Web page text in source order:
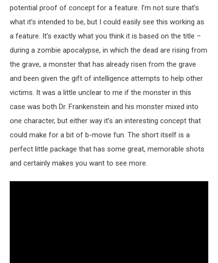
potential proof of concept for a feature. I’m not sure that’s
what it’s intended to be, but I could easily see this working as
a feature. It’s exactly what you think it is based on the title –
during a zombie apocalypse, in which the dead are rising from
the grave, a monster that has already risen from the grave
and been given the gift of intelligence attempts to help other
victims. It was a little unclear to me if the monster in this
case was both Dr. Frankenstein and his monster mixed into
one character, but either way it’s an interesting concept that
could make for a bit of b-movie fun. The short itself is a
perfect little package that has some great, memorable shots
and certainly makes you want to see more.